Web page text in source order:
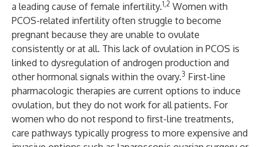
a leading cause of female infertility.1,2 Women with
PCOS-related infertility often struggle to become
pregnant because they are unable to ovulate
consistently or at all. This lack of ovulation in PCOS is
linked to dysregulation of androgen production and
other hormonal signals within the ovary.3 First-line
pharmacologic therapies are current options to induce
ovulation, but they do not work for all patients. For
women who do not respond to first-line treatments,
care pathways typically progress to more expensive and